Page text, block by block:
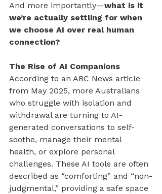
And more importantly—what is it
we’re actually settling for when
we choose AI over real human
connection?
The Rise of AI Companions
According to an ABC News article
from May 2025, more Australians
who struggle with isolation and
withdrawal are turning to AI-
generated conversations to self-
soothe, manage their mental
health, or explore personal
challenges. These AI tools are often
described as “comforting” and “non-
judgmental,” providing a safe space